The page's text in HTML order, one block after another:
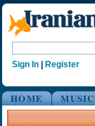
Sign In Register
HOME MUSIC